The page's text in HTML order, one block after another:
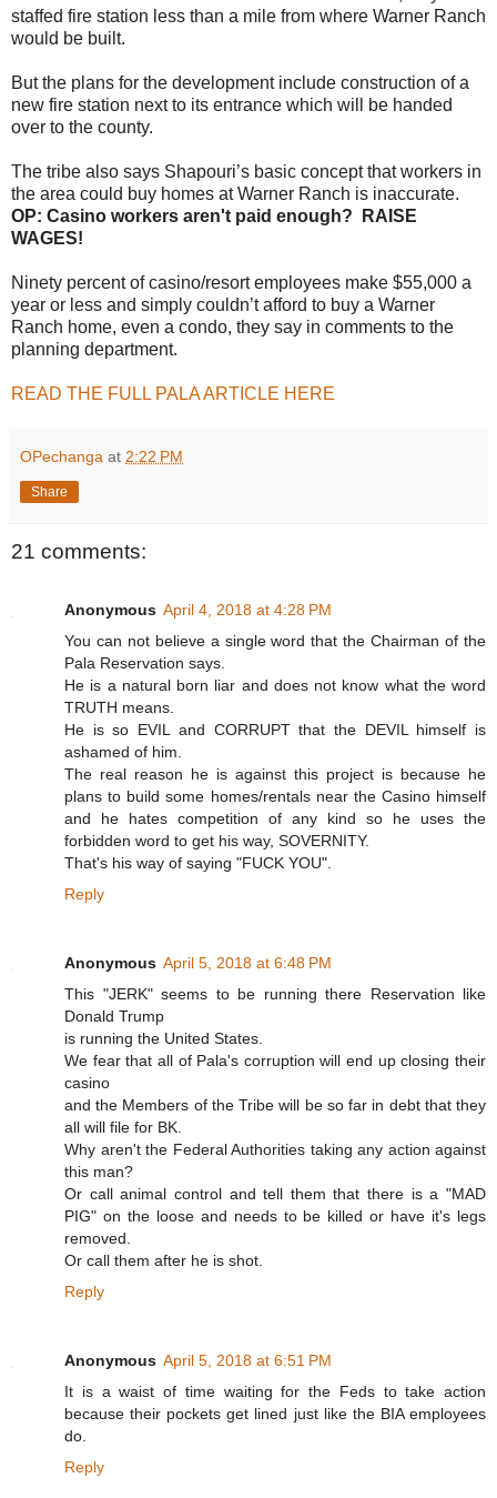
staffed fire station less than a mile from where Warner Ranch
would be built.
But the plans for the development include construction of a
new fire station next to its entrance which will be handed
over to the county.
The tribe also says Shapouri’s basic concept that workers in
the area could buy homes at Warner Ranch is inaccurate.
OP: Casino workers aren't paid enough? RAISE
WAGES!
Ninety percent of casino/resort employees make $55,000 a
year or less and simply couldn’t afford to buy a Warner
Ranch home, even a condo, they say in comments to the
planning department.
READ THE FULL PALA ARTICLE HERE
OPechanga at 2:22 PM
Share
21 comments:
Anonymous April 4, 2018 at 4:28 PM
You can not believe a single word that the Chairman of the
Pala Reservation says.
He is a natural born liar and does not know what the word
TRUTH means.
He is so EVIL and CORRUPT that the DEVIL himself is
ashamed of him.
The real reason he is against this project is because he
plans to build some homes/rentals near the Casino himself
and he hates competition of any kind so he uses the
forbidden word to get his way, SOVERNITY.
That's his way of saying "FUCK YOU".
Reply
Anonymous April 5, 2018 at 6:48 PM
This "JERK" seems to be running there Reservation like
Donald Trump
is running the United States.
We fear that all of Pala's corruption will end up closing their
casino
and the Members of the Tribe will be so far in debt that they
all will file for BK.
Why aren't the Federal Authorities taking any action against
this man?
Or call animal control and tell them that there is a "MAD
PIG" on the loose and needs to be killed or have it's legs
removed.
Or call them after he is shot.
Reply
Anonymous April 5, 2018 at 6:51 PM
It is a waist of time waiting for the Feds to take action
because their pockets get lined just like the BIA employees
do.
Reply